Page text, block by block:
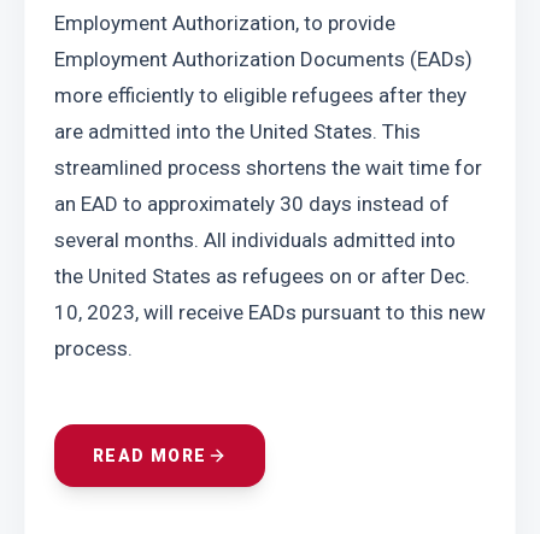
Employment Authorization, to provide
Employment Authorization Documents (EADs)
more efficiently to eligible refugees after they
are admitted into the United States. This
streamlined process shortens the wait time for
an EAD to approximately 30 days instead of
several months. All individuals admitted into
the United States as refugees on or after Dec.
10, 2023, will receive EADs pursuant to this new
process.
READ MORE